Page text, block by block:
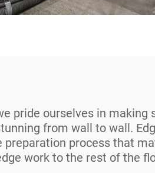
pride ourselves in making
from wall to wall.
preparation process that
work to the rest of the